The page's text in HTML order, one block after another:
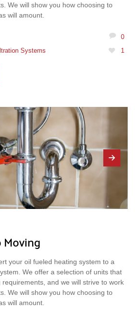
We will show you how choosing to
will amount.
0
Systems 1
your oil fueled heating system to a
We offer a selection of units that
and we will strive to work
We will show you how choosing to
will amount.